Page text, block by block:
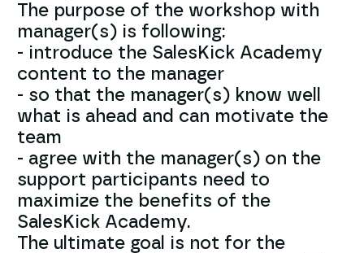
The purpose of the workshop with
manager(s) is following:
- introduce the SalesKick Academy
content to the manager
- so that the manager(s) know well
what is ahead and can motivate the
team
- agree with the manager(s) on the
support participants need to
maximize the benefits of the
SalesKick Academy.
The ultimate goal is not for the